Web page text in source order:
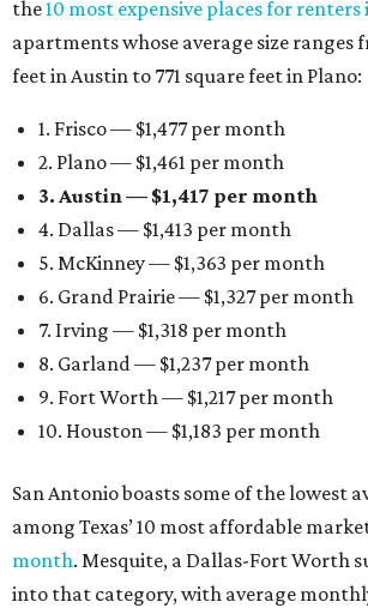
the10 most expensive places for renters
apartments whose average size ranges
feet in Austin to 771 square feet in Plano:
1. Frisco — $1,477 per month
2. Plano — $1,461 per month
3. Austin — $1,417 per month
4. Dallas — $1,413 per month
5. McKinney — $1,363 per month
6. Grand Prairie — $1,327 per month
7. Irving — $1,318 per month
8. Garland — $1,237 per month
9. Fort Worth — $1,217 per month
10. Houston — $1,183 per month
San Antonio boasts some of the lowest
among Texas’ 10 most affordable
month. Mesquite, a Dallas-Fort Worth
into that category, with average